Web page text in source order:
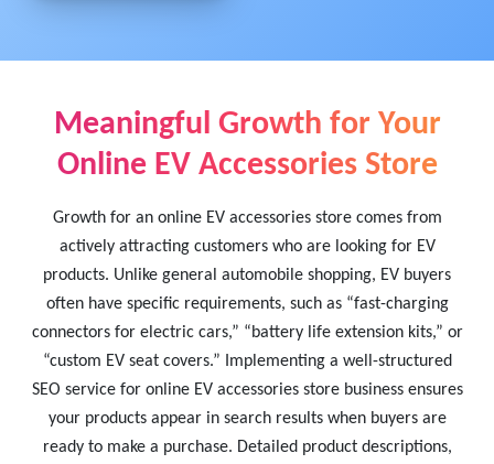
Meaningful Growth for Your
Online EV Accessories Store
Growth for an online EV accessories store comes from
actively attracting customers who are looking for EV
products. Unlike general automobile shopping, EV buyers
often have specific requirements, such as “fast-charging
connectors for electric cars,” “battery life extension kits,” or
“custom EV seat covers.” Implementing a well-structured
SEO service for online EV accessories store business ensures
your products appear in search results when buyers are
ready to make a purchase. Detailed product descriptions,